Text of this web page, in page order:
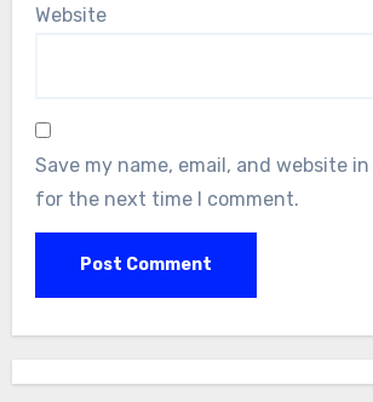
Website
Save my name, email, and website
for the next time I comment.